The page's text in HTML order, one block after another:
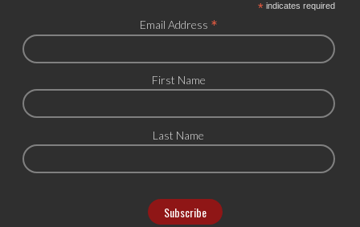
*indicates required
Email Address *
First Name
Last Name